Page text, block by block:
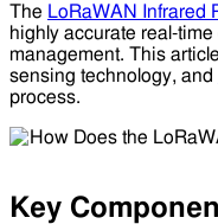
The LoRaWAN Infrared
highly accurate real-
management. This
sensing technology, and
process.
Key